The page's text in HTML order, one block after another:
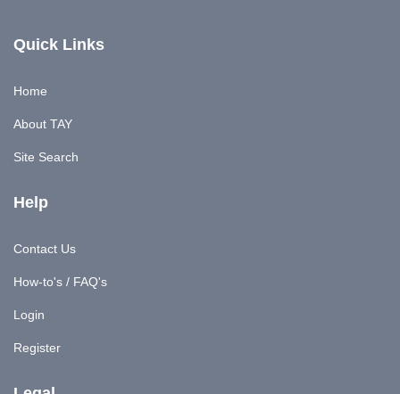
Quick Links
Home
About TAY
Site Search
Help
Contact Us
How-to's / FAQ's
Login
Register